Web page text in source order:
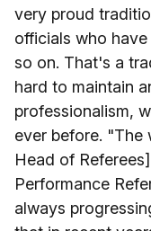
very proud
officials who
so on. That's a
hard to maintain
professionalism,
ever before. "The
Head of
Performance
always